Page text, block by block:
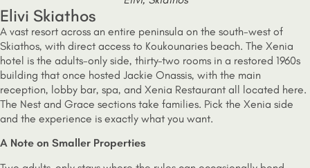
Elivi Skiathos
A vast resort across an entire peninsula on the south-west of
Skiathos, with direct access to Koukounaries beach. The Xenia
hotel is the adults-only side, thirty-two rooms in a restored 1960s
building that once hosted Jackie Onassis, with the main
reception, lobby bar, spa, and Xenia Restaurant all located here.
The Nest and Grace sections take families. Pick the Xenia side
and the experience is exactly what you want.
A Note on Smaller Properties